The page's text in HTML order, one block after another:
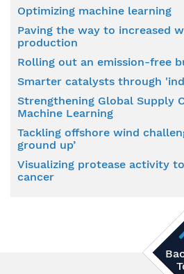
Optimizing machine learning
Paving the way to increased
production
Rolling out an emission-free
Smarter catalysts through
Strengthening Global Supply
Machine Learning
Tackling offshore wind
ground up’
Visualizing protease activity
cancer